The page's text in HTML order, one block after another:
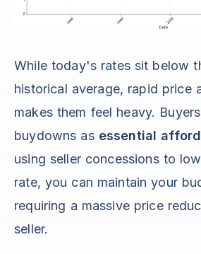
While today's rates sit below
historical average, rapid price
makes them feel heavy.
buydowns as essential
using seller concessions to
rate, you can maintain your
requiring a massive price
seller.